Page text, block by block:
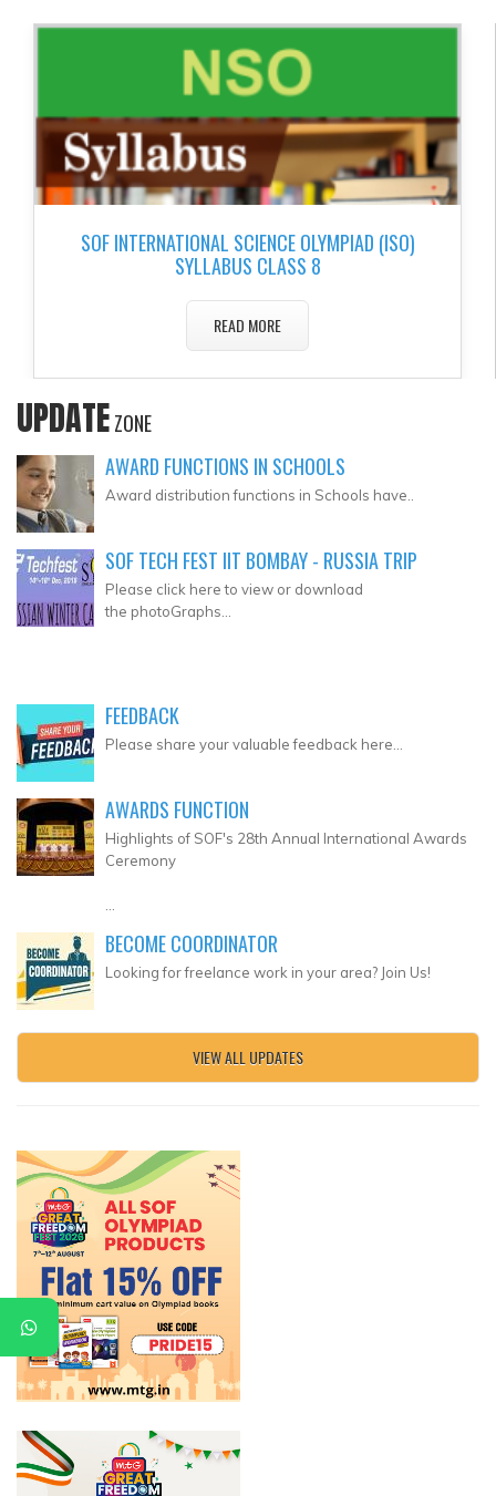
▼
▼
SOF INTERNATIONAL SCIENCE OLYMPIAD (ISO)
SYLLABUS CLASS 8
READ MORE
UPDATEZONE
AWARD FUNCTIONS IN SCHOOLS
Award distribution functions in Schools have..
SOF TECH FEST IIT BOMBAY - RUSSIA TRIP
Please click here to view or download
the photoGraphs...
FEEDBACK
Please share your valuable feedback here...
AWARDS FUNCTION
Highlights of SOF's 28th Annual International Awards
Ceremony
BECOME COORDINATOR
Looking for freelance work in your area? Join Us!
VIEW ALL UPDATES